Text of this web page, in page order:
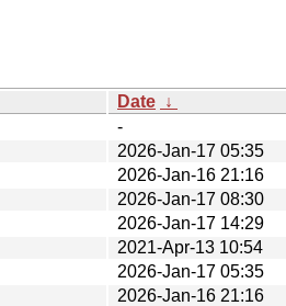
Date ↓
-
2026-Jan-17 05:35
2026-Jan-16 21:16
2026-Jan-17 08:30
2026-Jan-17 14:29
2021-Apr-13 10:54
2026-Jan-17 05:35
2026-Jan-16 21:16